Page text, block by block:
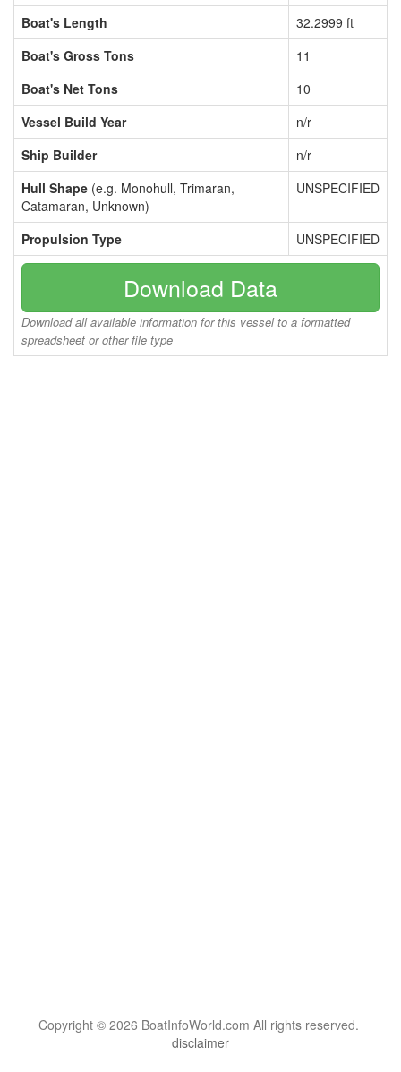
Boat's Length
32.2999 ft
Boat's Gross Tons
11
Boat's Net Tons
10
Vessel Build Year
n/r
Ship Builder
n/r
Hull Shape (e.g. Monohull, Trimaran,
Catamaran, Unknown)
UNSPECIFIED
Propulsion Type UNSPECIFIED
Download Data
Download all available information for this vessel to a formatted
spreadsheet or other file type
Copyright © 2026 BoatInfoWorld.com All rights reserved.
disclaimer